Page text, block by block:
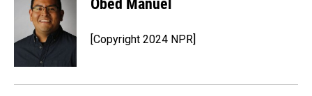
o
k
e
d
I
n
l
Obed Manuel
[Copyright 2024 NPR]